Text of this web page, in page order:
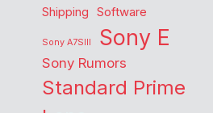
Shipping Software
Sony A7SIII Sony E
Sony Rumors
Standard Prime